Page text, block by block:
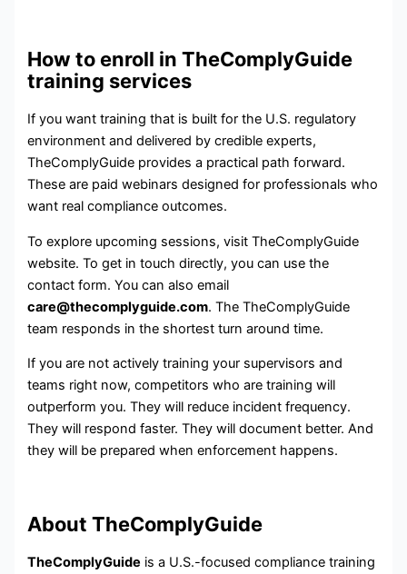
How to enroll in TheComplyGuide
training services
If you want training that is built for the U.S. regulatory
environment and delivered by credible experts,
TheComplyGuide provides a practical path forward.
These are paid webinars designed for professionals who
want real compliance outcomes.
To explore upcoming sessions, visit TheComplyGuide
website. To get in touch directly, you can use the
contact form. You can also email
care@thecomplyguide.com. The TheComplyGuide
team responds in the shortest turn around time.
If you are not actively training your supervisors and
teams right now, competitors who are training will
outperform you. They will reduce incident frequency.
They will respond faster. They will document better. And
they will be prepared when enforcement happens.
About TheComplyGuide
TheComplyGuide is a U.S.-focused compliance training